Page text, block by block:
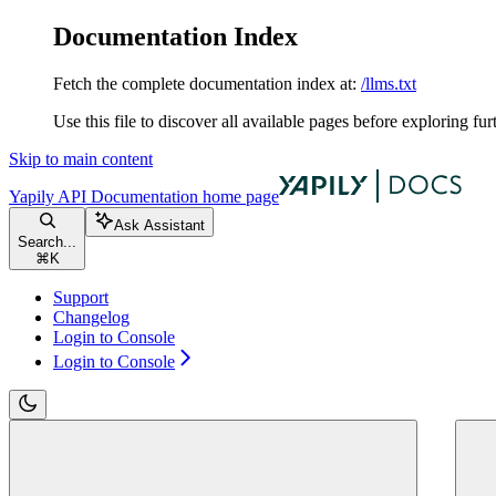
Documentation Index
Fetch the complete documentation index at: /llms.txt
Use this file to discover all available pages before exploring
Skip to main content
Yapily API Documentation home page
Search...
⌘ K
Ask Assistant
Support
Changelog
Login to Console
Login to Console